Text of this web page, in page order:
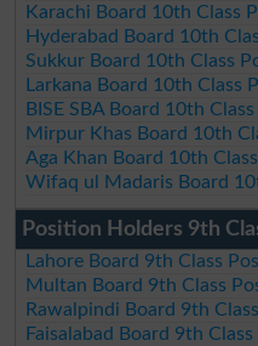
Karachi Board 10th Class
Hyderabad Board 10th
Sukkur Board 10th Class
Larkana Board 10th Class
BISE SBA Board 10th
Mirpur Khas Board 10th
Aga Khan Board 10th
Wifaq ul Madaris Board
Position Holders 9th
Lahore Board 9th Class
Multan Board 9th Class
Rawalpindi Board 9th
Faisalabad Board 9th